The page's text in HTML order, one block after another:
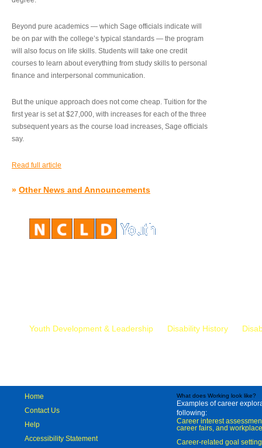
Beyond pure academics — which Sage officials indicate will
be on par with the college’s typical standards — the program
will also focus on life skills. Students will take one credit
courses to learn about everything from study skills to personal
finance and interpersonal communication.
But the unique approach does not come cheap. Tuition for the
first year is set at $27,000, with increases for each of the three
subsequent years as the course load increases, Sage officials
say.
Read full article
» Other News and Announcements
Youth Development & Leadership Disability History
Home
Contact Us
Help
Accessibility Statement
What does Working look like?
Examples of career
following:
Career interest
career fairs, and
Career-related goal